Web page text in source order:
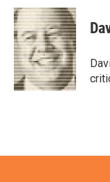
c
e
b
o
o
k
i
t
t
e
r
n
k
e
d
I
n